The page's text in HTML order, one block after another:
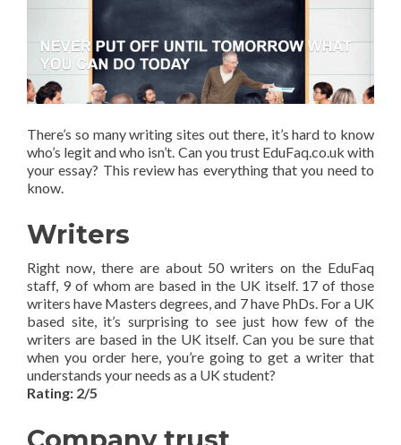
There’s so many writing sites out there, it’s hard to know
who’s legit and who isn’t. Can you trust EduFaq.co.uk with
your essay? This review has everything that you need to
know.
Writers
Right now, there are about 50 writers on the EduFaq
staff, 9 of whom are based in the UK itself. 17 of those
writers have Masters degrees, and 7 have PhDs. For a UK
based site, it’s surprising to see just how few of the
writers are based in the UK itself. Can you be sure that
when you order here, you’re going to get a writer that
understands your needs as a UK student?
Rating: 2/5